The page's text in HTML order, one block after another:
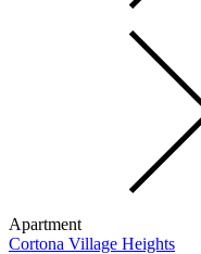
Apartment
Cortona Village Heights